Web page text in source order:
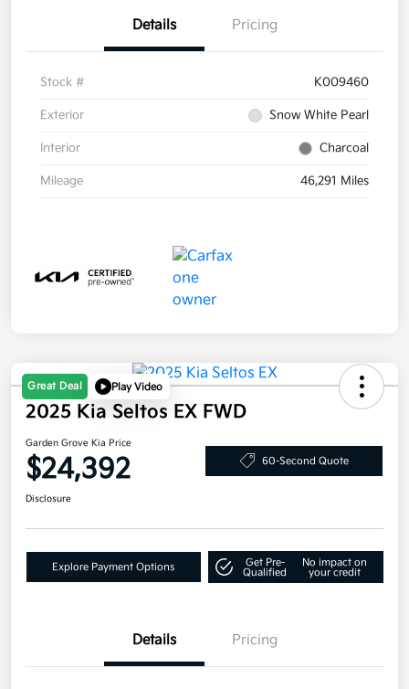
Details Pricing
Stock # K009460
Exterior Snow White Pearl
Interior Charcoal
Mileage 46,291 Miles
Great Deal Play Video
2025 Kia Seltos EX FWD
Garden Grove Kia Price
$24,392 60-Second Quote
Disclosure
Explore Payment Options
Get Pre-
Qualified
No impact on
your credit
Details Pricing